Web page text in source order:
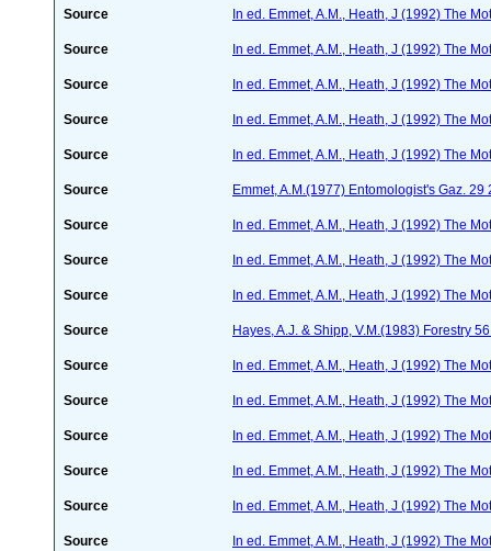
Source In ed. Emmet, A.M., Heath, J (1992) The
Source In ed. Emmet, A.M., Heath, J (1992) The
Source In ed. Emmet, A.M., Heath, J (1992) The
Source In ed. Emmet, A.M., Heath, J (1992) The
Source In ed. Emmet, A.M., Heath, J (1992) The
Source Emmet, A.M.(1977) Entomologist's Gaz. 29
Source In ed. Emmet, A.M., Heath, J (1992) The
Source In ed. Emmet, A.M., Heath, J (1992) The
Source In ed. Emmet, A.M., Heath, J (1992) The
Source Hayes, A.J. & Shipp, V.M.(1983) Forestry
Source In ed. Emmet, A.M., Heath, J (1992) The
Source In ed. Emmet, A.M., Heath, J (1992) The
Source In ed. Emmet, A.M., Heath, J (1992) The
Source In ed. Emmet, A.M., Heath, J (1992) The
Source In ed. Emmet, A.M., Heath, J (1992) The
Source In ed. Emmet, A.M., Heath, J (1992) The